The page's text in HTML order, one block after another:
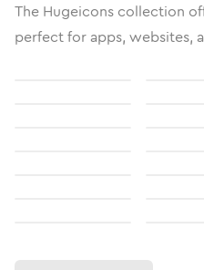
The Hugeicons collection
perfect for apps, websites,